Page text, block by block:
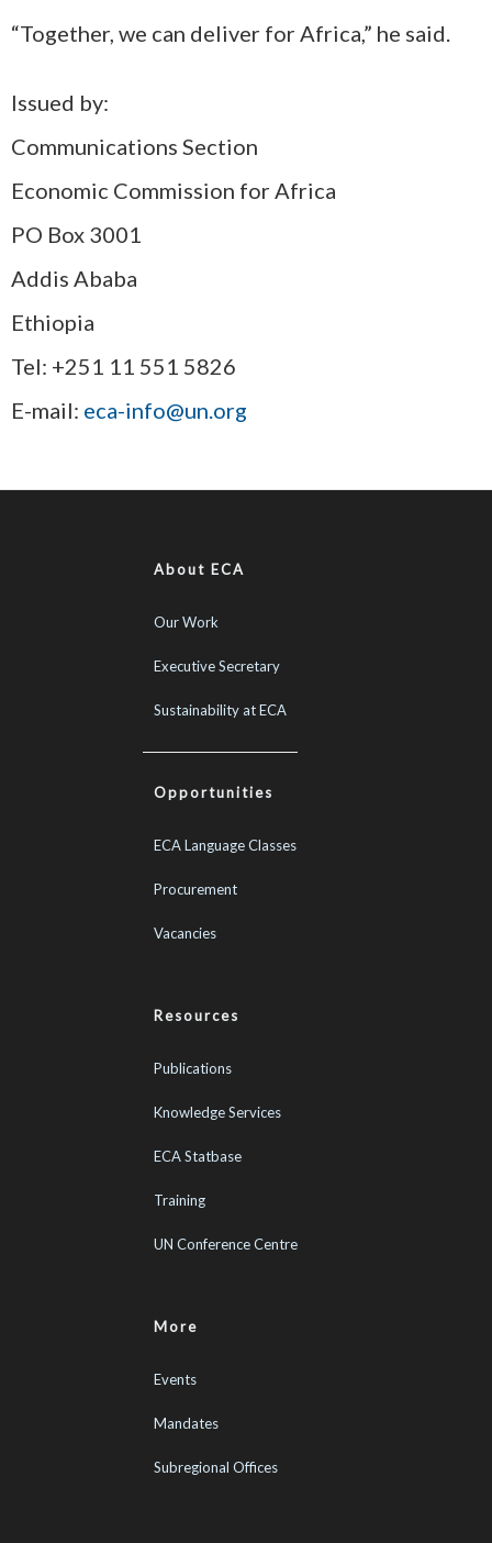
“Together, we can deliver for Africa,” he said.
Issued by:
Communications Section
Economic Commission for Africa
PO Box 3001
Addis Ababa
Ethiopia
Tel: +251 11 551 5826
E-mail: eca-info@un.org
About ECA
Our Work
Executive Secretary
Sustainability at ECA
Opportunities
ECA Language Classes
Procurement
Vacancies
Resources
Publications
Knowledge Services
ECA Statbase
Training
UN Conference Centre
More
Events
Mandates
Subregional Offices